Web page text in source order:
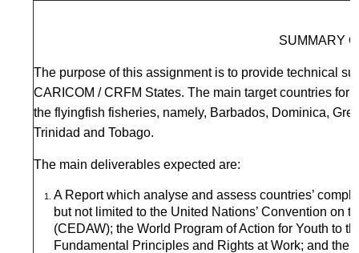
SUMMARY
The purpose of this assignment is to provide technical
CARICOM / CRFM States. The main target countries
the flyingfish fisheries, namely, Barbados, Dominica,
Trinidad and Tobago.
The main deliverables expected are:
A Report which analyse and assess countries’
but not limited to the United Nations’ Convention on
(CEDAW); the World Program of Action for Youth to
Fundamental Principles and Rights at Work; and